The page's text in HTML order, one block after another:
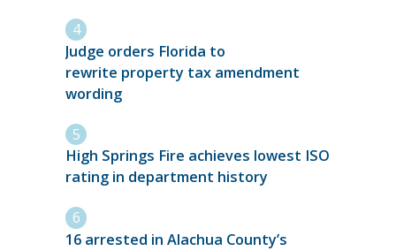
Judge orders Florida to
rewrite property tax amendment
wording
High Springs Fire achieves lowest ISO
rating in department history
16 arrested in Alachua County’s